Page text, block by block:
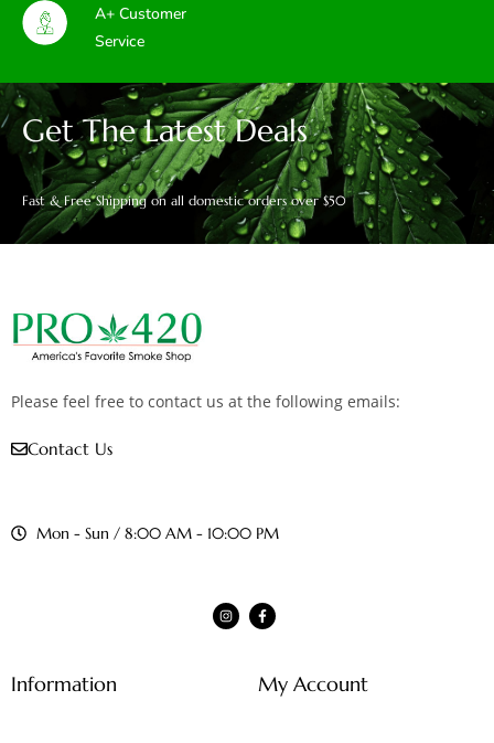
A+ Customer
Service
Get The Latest Deals
Fast & Free Shipping on all domestic orders over $50
Please feel free to contact us at the following emails:
Contact Us
Mon - Sun / 8:00 AM - 10:00 PM
Information My Account